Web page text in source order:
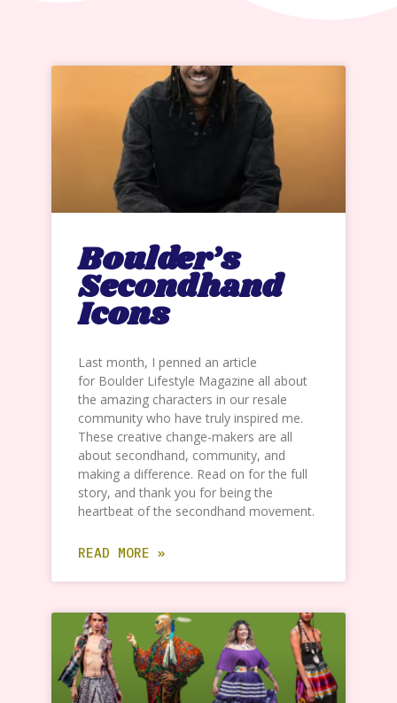
Boulder’s
Secondhand
Icons
Last month, I penned an article
for Boulder Lifestyle Magazine all about
the amazing characters in our resale
community who have truly inspired me.
These creative change-makers are all
about secondhand, community, and
making a difference. Read on for the full
story, and thank you for being the
heartbeat of the secondhand movement.
READ MORE »